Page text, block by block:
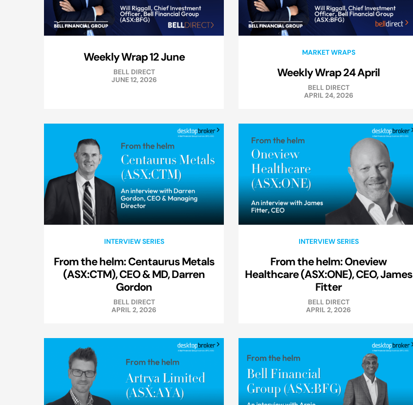
Weekly Wrap 12 June
BELL DIRECT
JUNE 12, 2026
MARKET WRAPS
Weekly Wrap 24 April
BELL DIRECT
APRIL 24, 2026
INTERVIEW SERIES
From the helm: Centaurus Metals
(ASX:CTM), CEO & MD, Darren
Gordon
BELL DIRECT
APRIL 2, 2026
INTERVIEW SERIES
From the helm: Oneview
Healthcare (ASX:ONE), CEO, James
Fitter
BELL DIRECT
APRIL 2, 2026